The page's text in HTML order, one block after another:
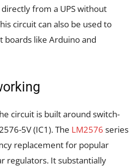
from a UPS without
circuit can also be used to
boards like Arduino and
circuit is built around switch-
5V (IC1). The LM2576 series
replacement for popular
regulators. It substantially